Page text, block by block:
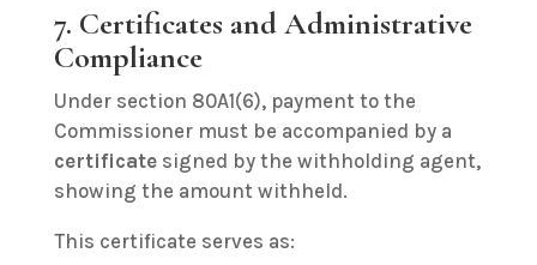
7. Certificates and Administrative
Compliance
Under section 80A1(6), payment to the
Commissioner must be accompanied by a
certificatesigned by the withholding agent,
showing the amount withheld.
This certificate serves as: